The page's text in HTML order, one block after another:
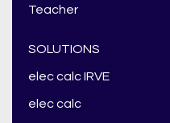
Teacher
SOLUTIONS
elec calc IRVE
elec calc